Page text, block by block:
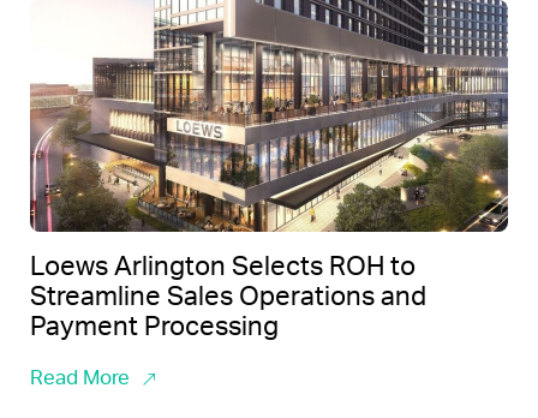
Loews Arlington Selects ROH to
Streamline Sales Operations and
Payment Processing
Read More